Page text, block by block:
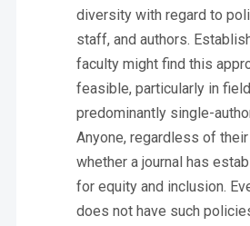
diversity with regard to
staff, and authors.
faculty might find this
feasible, particularly in
predominantly single-
Anyone, regardless of
whether a journal has
for equity and inclusion.
does not have such